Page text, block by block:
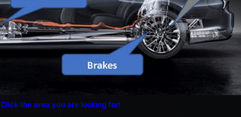
Click the area you are looking for!